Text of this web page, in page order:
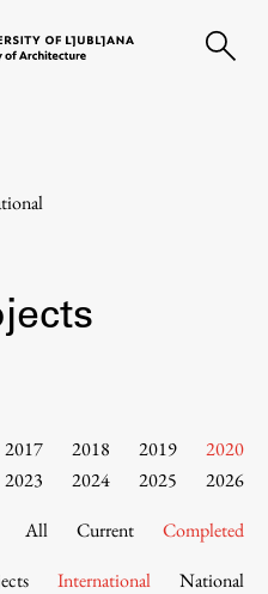
2017 2018 2019
2020
2023 2024 2025
2026
All
Current
Completed
International National